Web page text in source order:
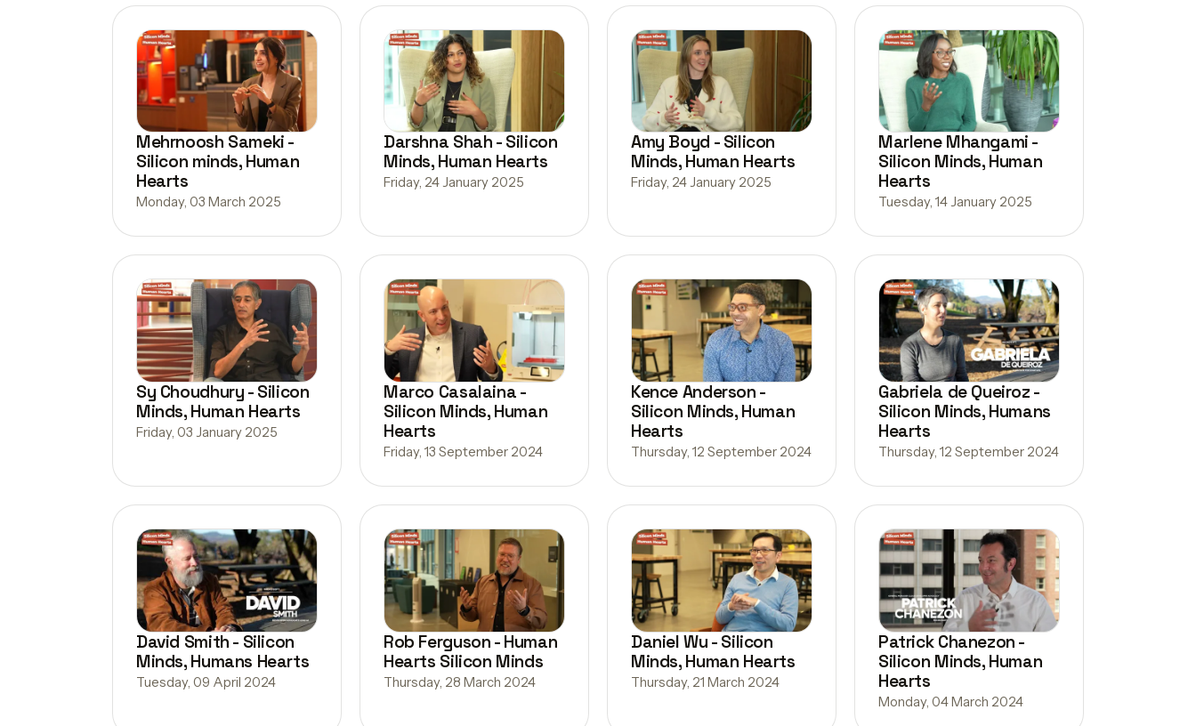
Mehrnoosh Sameki -
Silicon minds, Human
Hearts
Monday, 03 March 2025
Darshna Shah - Silicon
Minds, Human Hearts
Friday, 24 January 2025
Amy Boyd - Silicon
Minds, Human Hearts
Friday, 24 January 2025
Marlene Mhangami -
Silicon Minds, Human
Hearts
Tuesday, 14 January 2025
Sy Choudhury - Silicon
Minds, Human Hearts
Friday, 03 January 2025
Marco Casalaina -
Silicon Minds, Human
Hearts
Friday, 13 September 2024
Kence Anderson -
Silicon Minds, Human
Hearts
Thursday, 12 September 2024
Gabriela de Queiroz -
Silicon Minds, Humans
Hearts
Thursday, 12 September 2024
David Smith - Silicon
Minds, Humans Hearts
Tuesday, 09 April 2024
Rob Ferguson - Human
Hearts Silicon Minds
Thursday, 28 March 2024
Daniel Wu - Silicon
Minds, Human Hearts
Thursday, 21 March 2024
Patrick Chanezon -
Silicon Minds, Human
Hearts
Monday, 04 March 2024